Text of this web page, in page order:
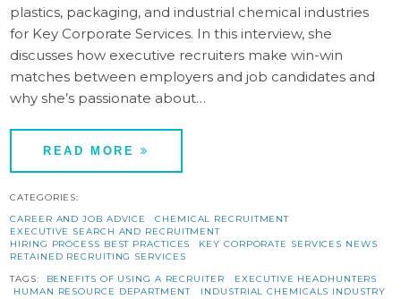
plastics, packaging, and industrial chemical industries
for Key Corporate Services. In this interview, she
discusses how executive recruiters make win-win
matches between employers and job candidates and
why she’s passionate about…
READ MORE
CATEGORIES:
CAREER AND JOB ADVICE
CHEMICAL RECRUITMENT
EXECUTIVE SEARCH AND RECRUITMENT
HIRING PROCESS BEST PRACTICES
KEY CORPORATE SERVICES NEWS
RETAINED RECRUITING SERVICES
TAGS:
BENEFITS OF USING A RECRUITER
EXECUTIVE HEADHUNTERS
HUMAN RESOURCE DEPARTMENT
INDUSTRIAL CHEMICALS INDUSTRY